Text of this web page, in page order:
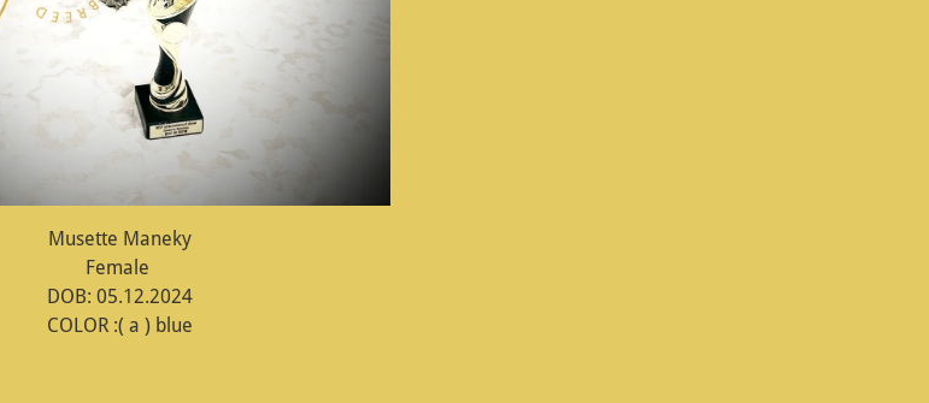
Musette Maneky
Female
DOB: 05.12.2024
COLOR :( a ) blue